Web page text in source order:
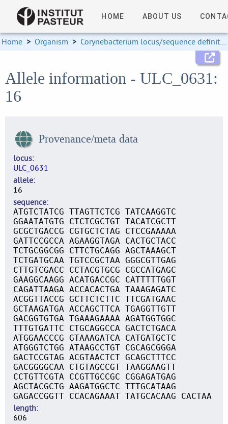
HOME ABOUT US
Home > Organism > Corynebacterium locus/sequence definitions
Allele information - ULC_0631:
16
Provenance/meta data
locus
ULC_0631
allele
16
sequence
ATGTCTATCG TTAGTTCTCG TATCAAGGTC
GGAATATGTG CTCTCGCTGT TACATCGCTT
GCGCTGACCG CGTGCTCTAG CTCCGAAAAA
GATTCCGCCA AGAAGGTAGA CACTGCTACC
TCTGCGGCGG CTTCTGCAGG AGCTAAAGCT
TCTGATGCAA TGTCCGCTAA GGGCGTTGAG
CTTGTCGACC CCTACGTGCG CGCCATGAGC
GAAGGCAAGG ACATGACCGC CATTTTTGGT
CAGATTAAGA ACCACACTGA TAAAGAGATC
ACGGTTACCG GCTTCTCTTC TTCGATGAAC
GCTAAGATGA ACCAGCTTCA TGAGGTTGTT
GACGGTGTGA TGAAAGAAAA AGATGGTGGC
TTTGTGATTC CTGCAGGCCA GACTCTGACA
ATGGAACCCG GTAAAGATCA CATGATGCTC
ATGGGTCTGG ATAAGCCTGT CGCAGCGGGA
GACTCCGTAG ACGTAACTCT GCAGCTTTCC
GACGGGGCAA CTGTAGCCGT TAAGGAAGTT
CCTGTTCGTA CCGTTGCCGC CGGAGATGAG
AGCTACGCTG AAGATGGCTC TTTGCATAAG
GAGACCGGTT CCACAGAAAT TATGCACAAG CACTAA
length
606